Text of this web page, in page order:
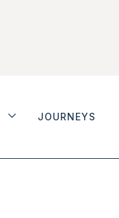
JOURNEYS